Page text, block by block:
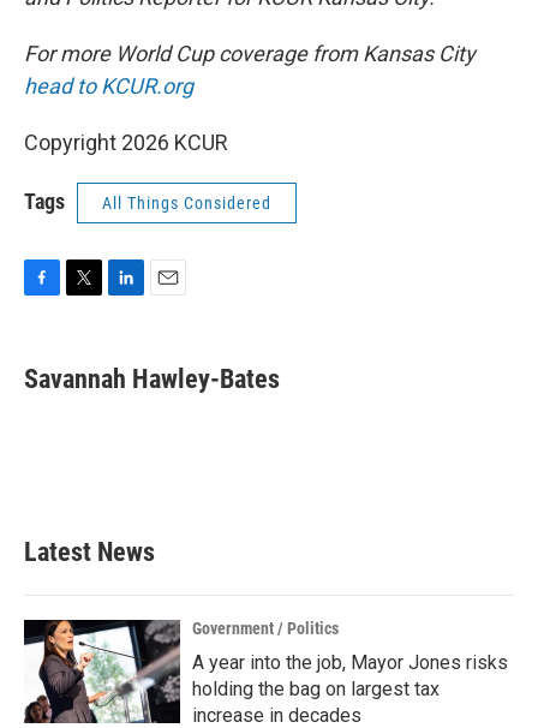
For more World Cup coverage from Kansas City
head to KCUR.org
Copyright 2026 KCUR
Tags All Things Considered
e
b
t
t
k
e
i
l
Savannah Hawley-Bates
Latest News
Government / Politics
A year into the job, Mayor Jones risks
holding the bag on largest tax
increase in decades